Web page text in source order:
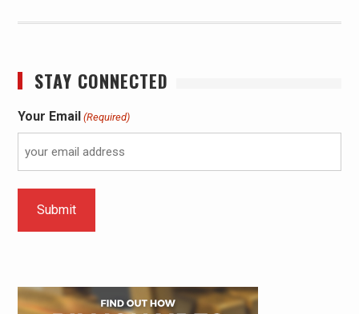
STAY CONNECTED
Your Email (Required)